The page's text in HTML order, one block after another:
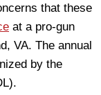
that these
at a pro-gun
VA. The annual
by the